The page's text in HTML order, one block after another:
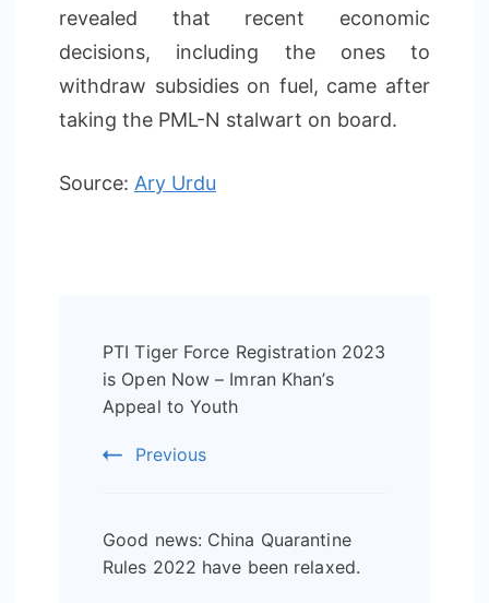
revealed that recent economic
decisions, including the ones to
withdraw subsidies on fuel, came after
taking the PML-N stalwart on board.
Source: Ary Urdu
Navigation
PTI Tiger Force Registration 2023
is Open Now – Imran Khan’s
Appeal to Youth
Previous
Good news: China Quarantine
Rules 2022 have been relaxed.